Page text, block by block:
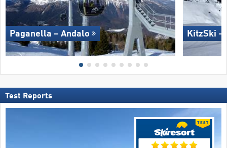
Paganella – Andalo KitzSki
Test Reports